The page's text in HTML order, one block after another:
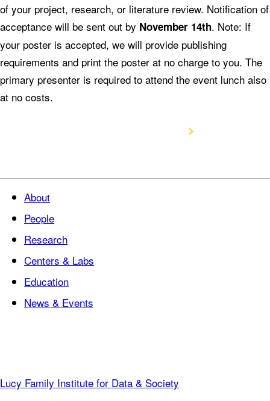
of your project, research, or literature review. Notification of
acceptance will be sent out by November 14th. Note: If
your poster is accepted, we will provide publishing
requirements and print the poster at no charge to you. The
primary presenter is required to attend the event lunch also
at no costs.
About
People
Research
Centers & Labs
Education
News & Events
Lucy Family Institute for Data & Society